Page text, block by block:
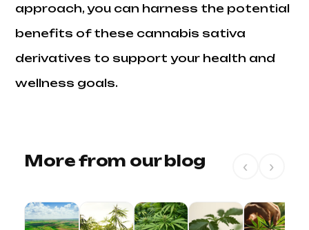
approach, you can harness the potential
benefits of these cannabis sativa
derivatives to support your health and
wellness goals.
More from our blog ‹ ›